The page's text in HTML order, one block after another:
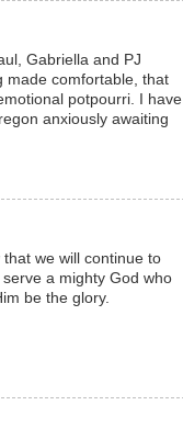
Gabriella and PJ
made comfortable, that
potpourri. I have
anxiously awaiting
we will continue to
a mighty God who
be the glory.